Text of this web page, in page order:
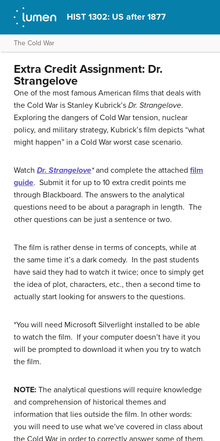
HIST 1302: US after 1877
The Cold War
Extra Credit Assignment: Dr.
Strangelove
One of the most famous American films that deals with
the Cold War is Stanley Kubrick’s Dr. Strangelove.
Exploring the dangers of Cold War tension, nuclear
policy, and military strategy, Kubrick’s film depicts “what
might happen” in a Cold War worst case scenario.
Watch Dr. Strangelove*and complete the attached film
guide. Submit it for up to 10 extra credit points me
through Blackboard. The answers to the analytical
questions need to be about a paragraph in length. The
other questions can be just a sentence or two.
The film is rather dense in terms of concepts, while at
the same time it’s a dark comedy. In the past students
have said they had to watch it twice; once to simply get
the idea of plot, characters, etc., then a second time to
actually start looking for answers to the questions.
*You will need Microsoft Silverlight installed to be able
to watch the film. If your computer doesn’t have it you
will be prompted to download it when you try to watch
the film.
NOTE: The analytical questions will require knowledge
and comprehension of historical themes and
information that lies outside the film. In other words:
you will need to use what we’ve covered in class about
the Cold War in order to correctly answer some of them.